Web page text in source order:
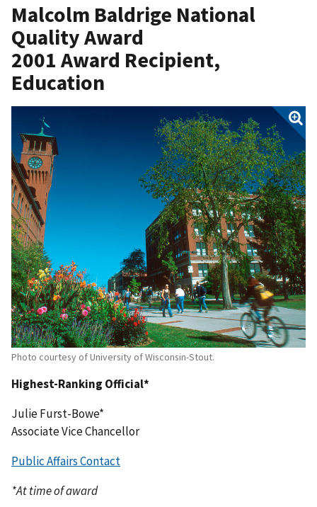
Malcolm Baldrige National
Quality Award
2001 Award Recipient,
Education
Photo courtesy of University of Wisconsin-Stout.
Highest-Ranking Official*
Julie Furst-Bowe*
Associate Vice Chancellor
Public Affairs Contact
*At time of award